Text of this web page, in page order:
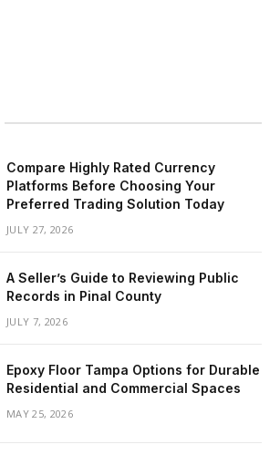
Compare Highly Rated Currency
Platforms Before Choosing Your
Preferred Trading Solution Today
JULY 27, 2026
A Seller’s Guide to Reviewing Public
Records in Pinal County
JULY 7, 2026
Epoxy Floor Tampa Options for Durable
Residential and Commercial Spaces
MAY 25, 2026